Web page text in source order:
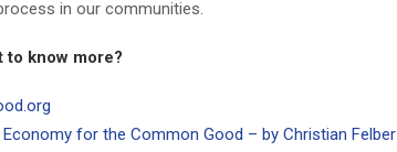
in our communities.
to know more?
Economy for the Common Good – by Christian Felber